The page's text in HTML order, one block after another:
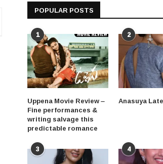
POPULAR POSTS
1
Uppena Movie Review –
Fine performances &
writing salvage this
predictable romance
2
Anasuya
3 4